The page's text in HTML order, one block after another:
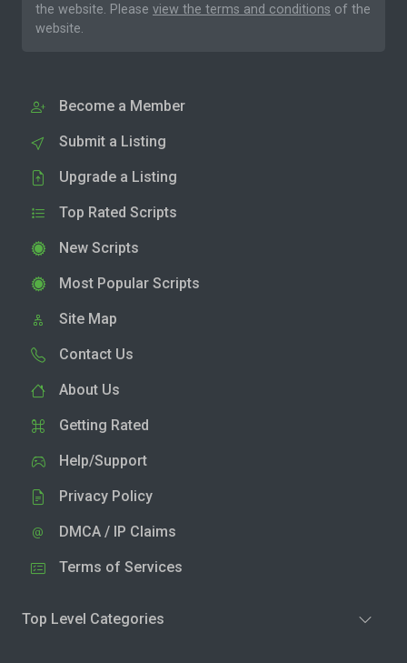
the website. Please view the terms and conditions of the
website.
Become a Member
Submit a Listing
Upgrade a Listing
Top Rated Scripts
New Scripts
Most Popular Scripts
Site Map
Contact Us
About Us
Getting Rated
Help/Support
Privacy Policy
DMCA / IP Claims
Terms of Services
Top Level Categories